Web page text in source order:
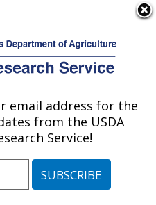
Auburn, AL
»Auburn, Alabama»
Publications at this
email address for the
from the USDA
Service!